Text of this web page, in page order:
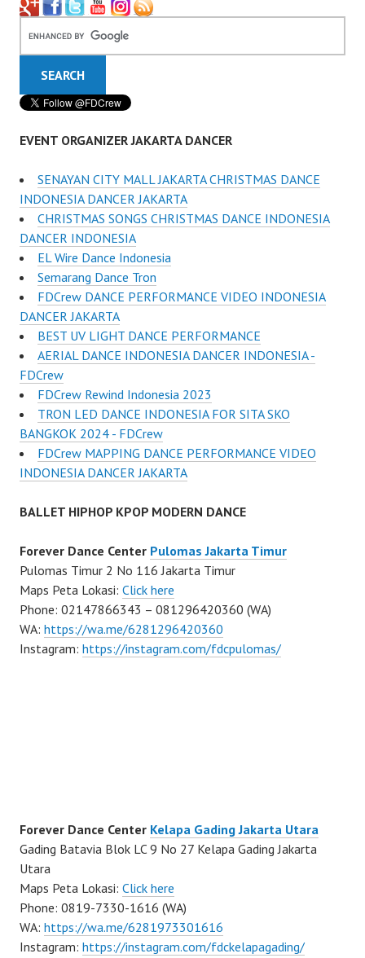
EVENT ORGANIZER JAKARTA DANCER
SENAYAN CITY MALL JAKARTA CHRISTMAS DANCE
INDONESIA DANCER JAKARTA
CHRISTMAS SONGS CHRISTMAS DANCE INDONESIA
DANCER INDONESIA
EL Wire Dance Indonesia
Semarang Dance Tron
FDCrew DANCE PERFORMANCE VIDEO INDONESIA
DANCER JAKARTA
BEST UV LIGHT DANCE PERFORMANCE
AERIAL DANCE INDONESIA DANCER INDONESIA -
FDCrew
FDCrew Rewind Indonesia 2023
TRON LED DANCE INDONESIA FOR SITA SKO
BANGKOK 2024 - FDCrew
FDCrew MAPPING DANCE PERFORMANCE VIDEO
INDONESIA DANCER JAKARTA
BALLET HIPHOP KPOP MODERN DANCE
Forever Dance Center Pulomas Jakarta Timur
Pulomas Timur 2 No 116 Jakarta Timur
Maps Peta Lokasi: Click here
Phone: 02147866343 – 081296420360 (WA)
WA: https://wa.me/6281296420360
Instagram: https://instagram.com/fdcpulomas/
Forever Dance Center Kelapa Gading Jakarta Utara
Gading Batavia Blok LC 9 No 27 Kelapa Gading Jakarta
Utara
Maps Peta Lokasi: Click here
Phone: 0819-7330-1616 (WA)
WA: https://wa.me/6281973301616
Instagram: https://instagram.com/fdckelapagading/